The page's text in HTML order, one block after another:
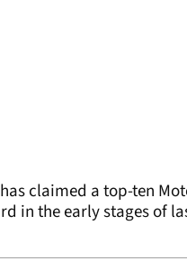
claimed a top-ten
in the early stages of